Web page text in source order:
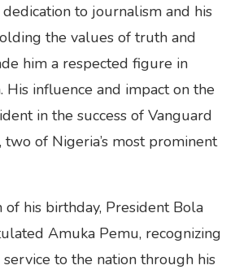
dedication to journalism and his
the values of truth and
him a respected figure in
His influence and impact on the
in the success of Vanguard
two of Nigeria’s most prominent
of his birthday, President Bola
Amuka Pemu, recognizing
to the nation through his